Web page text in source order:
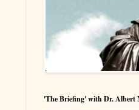
'The Briefing' with Dr. Albert